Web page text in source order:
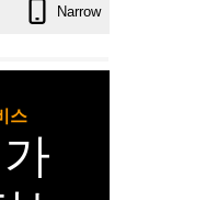
Narrow